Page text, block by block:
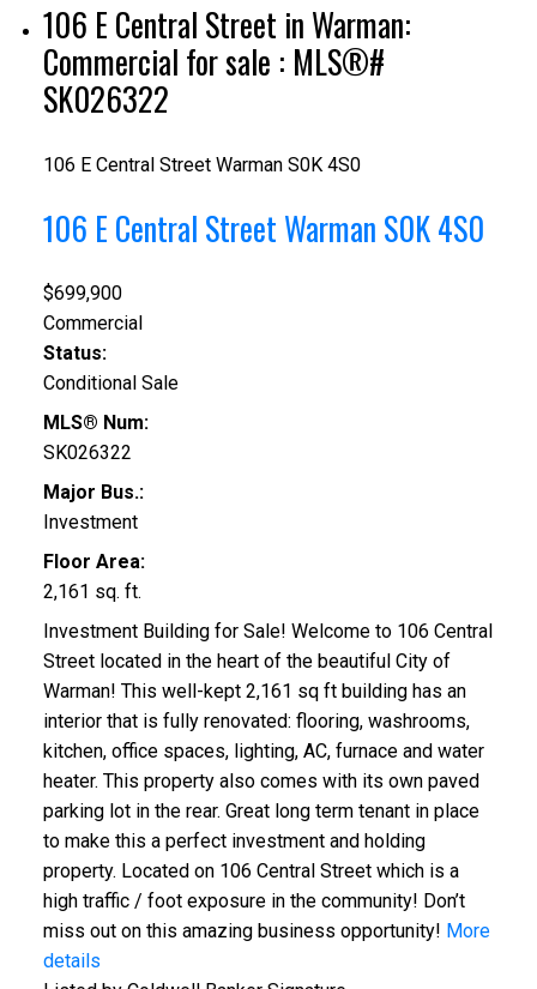
106 E Central Street in Warman:
Commercial for sale : MLS®#
SK026322
106 E Central Street Warman S0K 4S0
106 E Central Street Warman S0K 4S0
$699,900
Commercial
Status:
Conditional Sale
MLS® Num:
SK026322
Major Bus.:
Investment
Floor Area:
2,161 sq. ft.
Investment Building for Sale! Welcome to 106 Central
Street located in the heart of the beautiful City of
Warman! This well-kept 2,161 sq ft building has an
interior that is fully renovated: flooring, washrooms,
kitchen, office spaces, lighting, AC, furnace and water
heater. This property also comes with its own paved
parking lot in the rear. Great long term tenant in place
to make this a perfect investment and holding
property. Located on 106 Central Street which is a
high traffic / foot exposure in the community! Don’t
miss out on this amazing business opportunity! More
details